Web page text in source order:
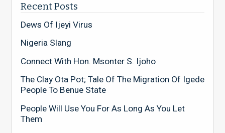
Recent Posts
Dews Of Ijeyi Virus
Nigeria Slang
Connect With Hon. Msonter S. Ijoho
The Clay Ota Pot; Tale Of The Migration Of Igede
People To Benue State
People Will Use You For As Long As You Let
Them